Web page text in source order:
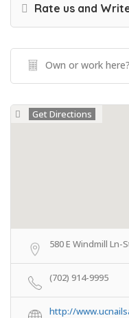
Rate us and
Own or work here?
Get Directions
580 E Windmill Ln-
(702) 914-9995
http://